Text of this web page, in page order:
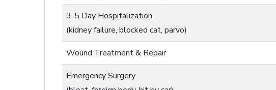
3-5 Day Hospitalization
(kidney failure, blocked cat, parvo)
Wound Treatment & Repair
Emergency Surgery